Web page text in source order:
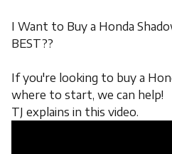
I Want to Buy a Honda
BEST??
If you're looking to buy a
where to start, we can help!
TJ explains in this video.